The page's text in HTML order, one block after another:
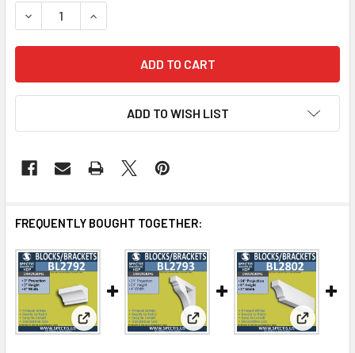
DECREASE QUANTITY OF BL2805 EAVE BLOCK OR
INCREASE QUANTITY OF BL2805 EAVE BLOCK
ADD TO WISH LIST
FREQUENTLY BOUGHT TOGETHER:
View: BL2792 Eave Block or Bracket 6"W x 3"H x 3"
View: BL2793 Eave Block or
View: